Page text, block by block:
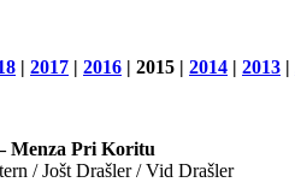
| 2017 | 2016 | 2015 | 2014 | 2013 |
Menza Pri Koritu
/ Jošt Drašler / Vid Drašler